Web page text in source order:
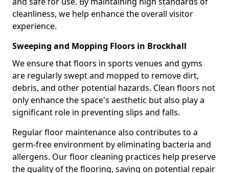
cleanliness, we help enhance the overall visitor
experience.
Sweeping and Mopping Floors in Brockhall
We ensure that floors in sports venues and gyms
are regularly swept and mopped to remove dirt,
debris, and other potential hazards. Clean floors not
only enhance the space's aesthetic but also play a
significant role in preventing slips and falls.
Regular floor maintenance also contributes to a
germ-free environment by eliminating bacteria and
allergens. Our floor cleaning practices help preserve
the quality of the flooring, saving on potential repair